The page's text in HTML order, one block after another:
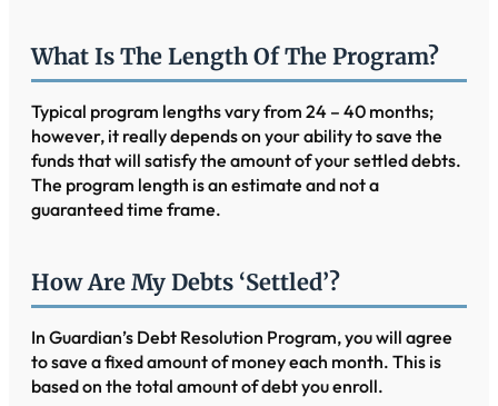
What Is The Length Of The Program?
Typical program lengths vary from 24 – 40 months;
however, it really depends on your ability to save the
funds that will satisfy the amount of your settled debts.
The program length is an estimate and not a
guaranteed time frame.
How Are My Debts ‘settled’?
In Guardian’s Debt Resolution Program, you will agree
to save a fixed amount of money each month. This is
based on the total amount of debt you enroll.